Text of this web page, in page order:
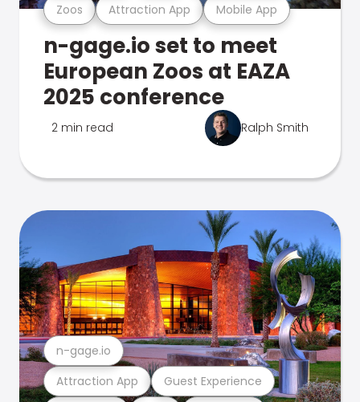
Zoos Attraction App Mobile App
n-gage.io set to meet
European Zoos at EAZA
2025 conference
2 min read Ralph Smith
Attraction App Guest Experience
n-gage.io